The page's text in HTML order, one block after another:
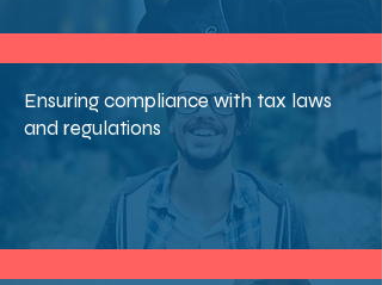
Ensuring compliance with tax laws
and regulations